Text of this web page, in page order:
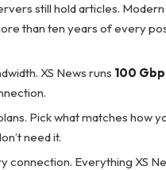
still hold articles.
than ten years of every
XS News runs 100
Pick what matches how
need it.
connection. Everything XS